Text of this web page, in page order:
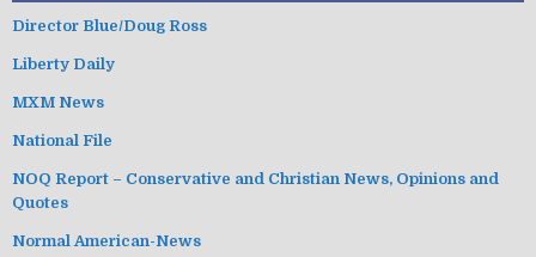
Director Blue/Doug Ross
Liberty Daily
MXM News
National File
NOQ Report – Conservative and Christian News, Opinions and
Quotes
Normal American-News